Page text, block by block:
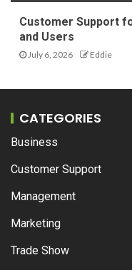
Customer Support
and Users
July 6, 2026 Eddie
CATEGORIES
Business
Customer Support
Management
Marketing
Trade Show